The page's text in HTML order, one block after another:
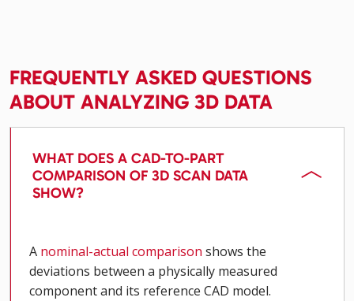
FREQUENTLY ASKED QUESTIONS
ABOUT ANALYZING 3D DATA
WHAT DOES A CAD-TO-PART
COMPARISON OF 3D SCAN DATA
SHOW?
A nominal-actual comparison shows the
deviations between a physically measured
component and its reference CAD model.